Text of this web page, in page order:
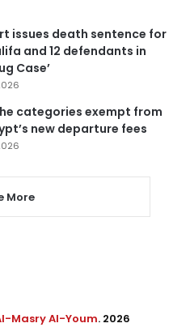
issues death sentence for
and 12 defendants in
Case’
categories exempt from
new departure fees
More
Masry Al-Youm. 2026